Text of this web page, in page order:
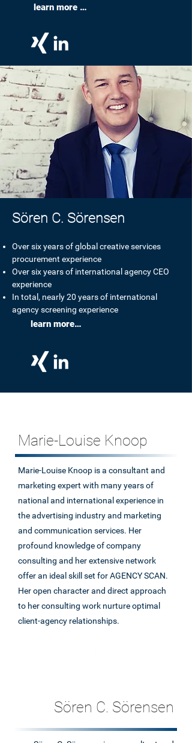
Our working methods:
learn more …
Sören C. Sörensen
Over six years of global creative services
procurement experience
Over six years of international agency CEO
experience
In total, nearly 20 years of international
agency screening experience
learn more…
Marie-Louise Knoop
Marie-Louise Knoop is a consultant and
marketing expert with many years of
national and international experience in
the advertising industry and marketing
and communication services. Her
profound knowledge of company
consulting and her extensive network
offer an ideal skill set for AGENCY SCAN.
Her open character and direct approach
to her consulting work nurture optimal
client-agency relationships.
Sören C. Sörensen